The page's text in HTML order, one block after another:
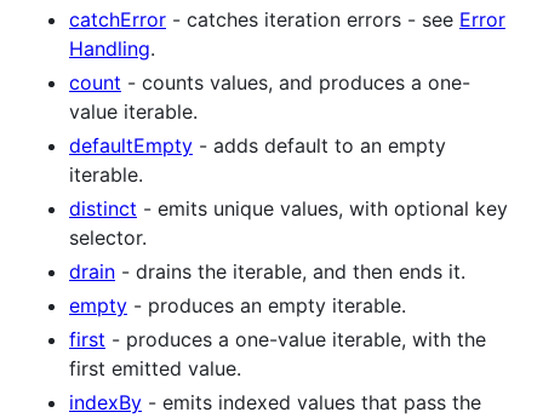
catchError - catches iteration errors - see Error
Handling.
count - counts values, and produces a one-
value iterable.
defaultEmpty - adds default to an empty
iterable.
distinct - emits unique values, with optional key
selector.
drain - drains the iterable, and then ends it.
empty - produces an empty iterable.
first - produces a one-value iterable, with the
first emitted value.
indexBy - emits indexed values that pass the